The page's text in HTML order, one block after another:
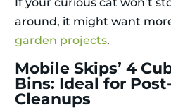
If your curious cat won’t
around, it might want
garden projects.
Mobile Skips’ 4
Bins: Ideal for
Cleanups